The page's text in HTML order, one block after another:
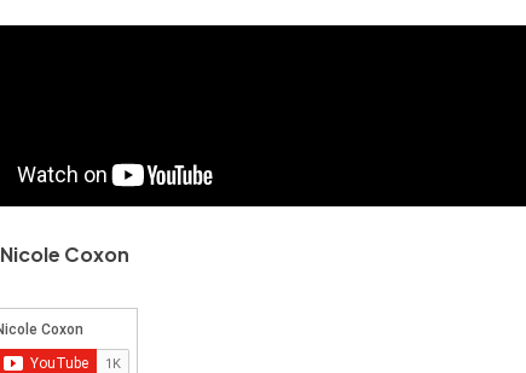
Nicole Coxon